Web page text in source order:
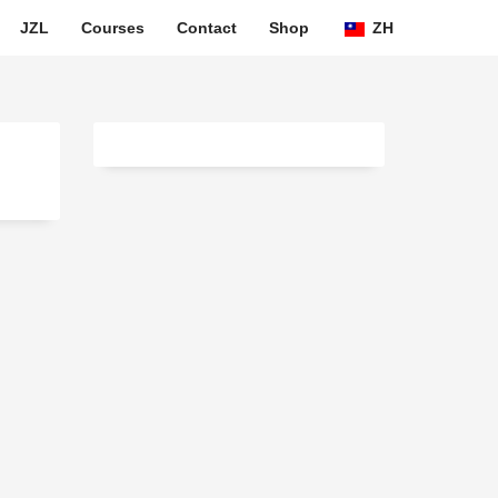
JZL Courses Contact Shop ZH